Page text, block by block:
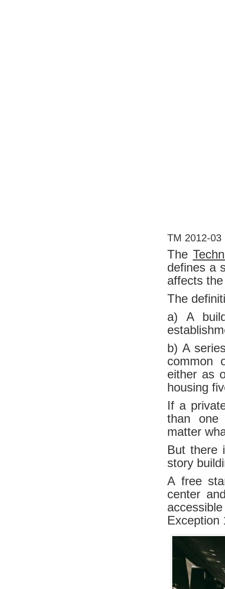
TM 2012-03
The
defines a
affects
The
a) A
b) A
common
either as
housing
If a
than one
matter
But there
story
A free
center
Exception